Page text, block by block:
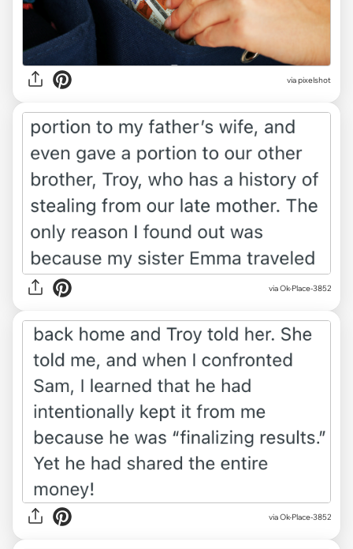
viapixelshot
via Ok-Place-3852
via Ok-Place-3852